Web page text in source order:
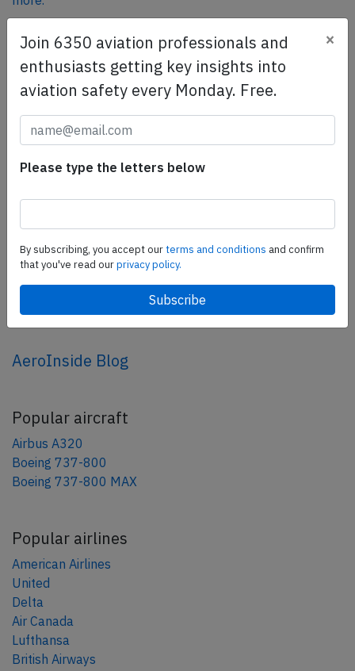
SafetyScan Pro
SafetyScan Pro provides streamlined access to
thousands of aviation accident reports. Tailored for your
safety management efforts.
Share this page
share
AeroInside Blog
Popular aircraft
Airbus A320
Boeing 737-800
Boeing 737-800 MAX
Popular airlines
American Airlines
United
Delta
Air Canada
Lufthansa
British Airways
Join 6350 aviation professionals and
enthusiasts getting key insights into
aviation safety every Monday. Free.
×
Please type the letters below
By subscribing, you accept ourterms and conditions and confirm
that you've read ourprivacy policy.